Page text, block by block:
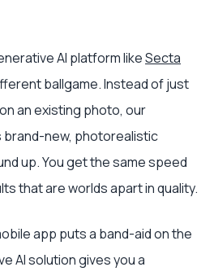
AI platform likeSecta
ballgame. Instead of just
an existing photo, our
new, photorealistic
up. You get the same speed
that are worlds apart in quality.
app puts a band-aid on the
AI solution gives you a